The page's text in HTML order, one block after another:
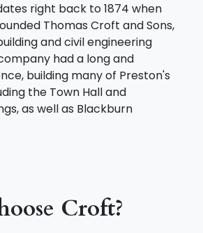
right back to 1874 when
Thomas Croft and Sons,
and civil engineering
had a long and
building many of Preston's
the Town Hall and
as well as Blackburn
Croft?